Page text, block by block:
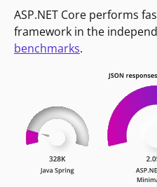
ASP.NET Core performs
framework in the
benchmarks.